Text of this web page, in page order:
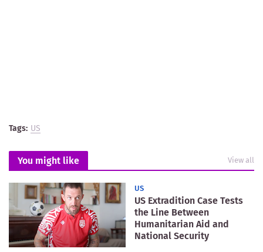
Tags: US
You might like View all
US
US Extradition Case Tests
the Line Between
Humanitarian Aid and
National Security